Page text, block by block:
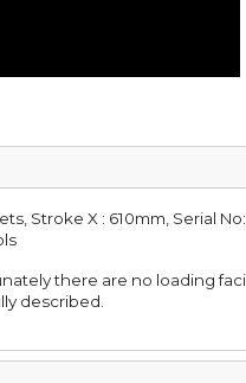
Stroke X : 610mm, Serial
there are no loading
described.